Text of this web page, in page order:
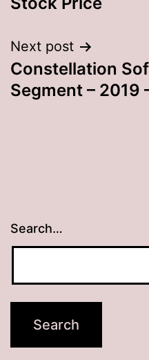
Next post
Constellation
Segment – 2019
Search…